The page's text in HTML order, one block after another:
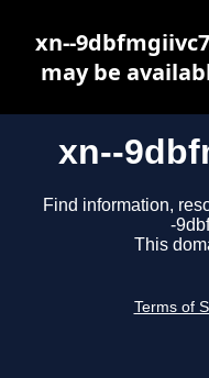
xn--
Find information,
-
This
Terms of
xn--
may be